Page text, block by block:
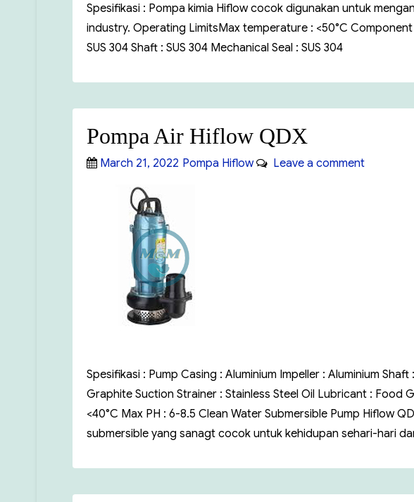
Spesifikasi : Pompa kimia Hiflow cocok digunakan untuk
industry. Operating LimitsMax temperature : <50°C
SUS 304 Shaft : SUS 304 Mechanical Seal : SUS 304
Pompa Air Hiflow QDX
Posted
March 21, 2022 Categories
Pompa Hiflow Leave a commenton
Spesifikasi : Pump Casing : Aluminium Impeller : Aluminium
Graphite Suction Strainer : Stainless Steel Oil Lubricant : Food
<40°C Max PH : 6-8.5 Clean Water Submersible Pump Hiflow
submersible yang sanagt cocok untuk kehidupan sehari-hari